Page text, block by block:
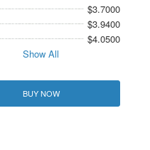
$3.7000
$3.9400
$4.0500
Show All
BUY NOW